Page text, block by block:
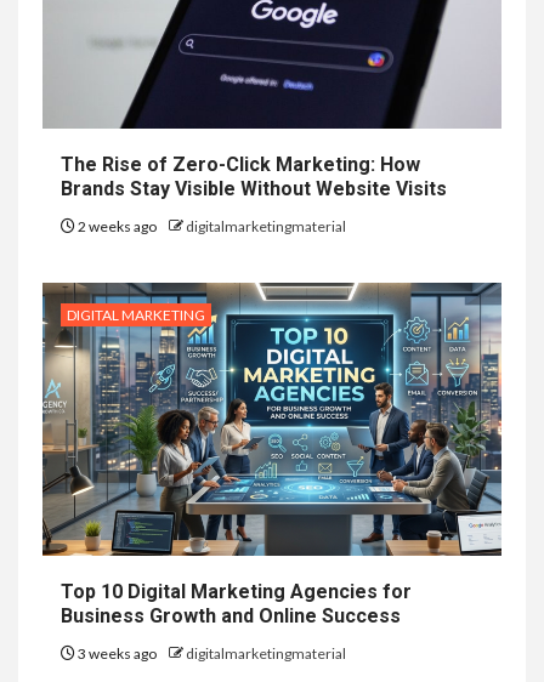
The Rise of Zero-Click Marketing: How
Brands Stay Visible Without Website Visits
2 weeks ago digitalmarketingmaterial
DIGITAL MARKETING
Top 10 Digital Marketing Agencies for
Business Growth and Online Success
3 weeks ago digitalmarketingmaterial